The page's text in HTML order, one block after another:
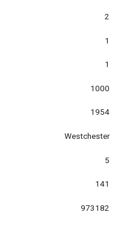
2
1
1
1000
1954
Westchester
5
141
973182